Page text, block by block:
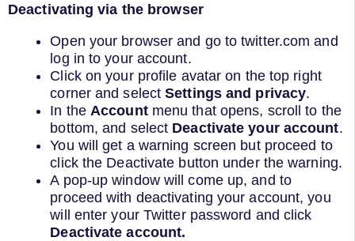
Deactivating via the browser
Open your browser and go to twitter.com and
log in to your account.
Click on your profile avatar on the top right
corner and selectSettings and privacy.
In the Accountmenu that opens, scroll to the
bottom, and select Deactivate your account.
You will get a warning screen but proceed to
click the Deactivate button under the warning.
A pop-up window will come up, and to
proceed with deactivating your account, you
will enter your Twitter password and click
Deactivate account.